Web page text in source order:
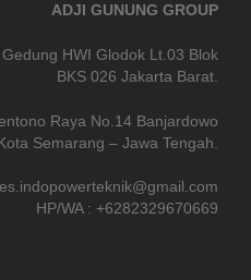
ADJI GUNUNG GROUP
HWI Glodok Lt.03 Blok
BKS 026 Jakarta Barat.
Raya No.14 Banjardowo
Semarang – Jawa Tengah.
HP/WA : +6282329670669